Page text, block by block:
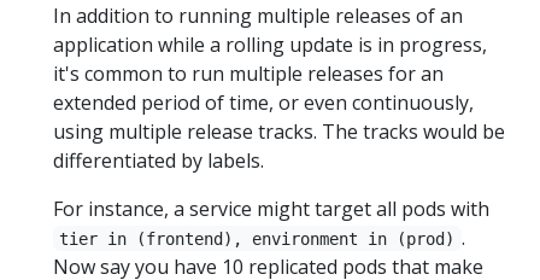
In addition to running multiple releases of an
application while a rolling update is in progress,
it's common to run multiple releases for an
extended period of time, or even continuously,
using multiple release tracks. The tracks would be
differentiated by labels.
For instance, a service might target all pods with
tier in (frontend), environment in (prod) .
Now say you have 10 replicated pods that make